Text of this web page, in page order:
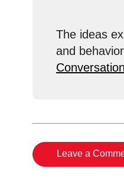
The ideas
and
Leave a